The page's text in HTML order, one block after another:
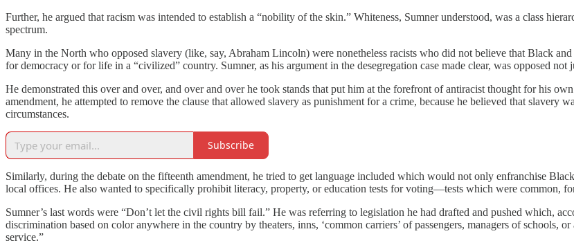
Further, he argued that racism was intended to establish a “nobility of the skin.” Whiteness, Sumner understood, was a class
spectrum.
Many in the North who opposed slavery (like, say, Abraham Lincoln) were nonetheless racists who did not believe that Black
for democracy or for life in a “civilized” country. Sumner, as his argument in the desegregation case made clear, was opposed
He demonstrated this over and over, and over and over he took stands that put him at the forefront of antiracist thought for his
amendment, he attempted to remove the clause that allowed slavery as punishment for a crime, because he believed that
circumstances.
Subscribe
Similarly, during the debate on the fifteenth amendment, he tried to get language included which would not only enfranchise
local offices. He also wanted to specifically prohibit literacy, property, or education tests for voting—tests which were common,
Sumner’s last words were “Don’t let the civil rights bill fail.” He was referring to legislation he had drafted and pushed which,
discrimination based on color anywhere in the country by theaters, inns, ‘common carriers’ of passengers, managers of
service.”